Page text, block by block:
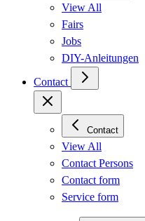
View All
Fairs
Jobs
DIY-Anleitungen
Contact
Contact
View All
Contact Persons
Contact form
Service form